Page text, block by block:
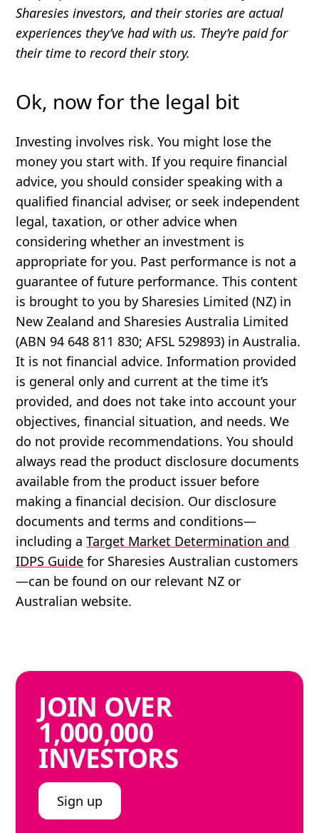
Sharesies investors, and their stories are actual
experiences they’ve had with us. They’re paid for
their time to record their story.
Ok, now for the legal bit
Investing involves risk. You might lose the
money you start with. If you require financial
advice, you should consider speaking with a
qualified financial adviser, or seek independent
legal, taxation, or other advice when
considering whether an investment is
appropriate for you. Past performance is not a
guarantee of future performance. This content
is brought to you by Sharesies Limited (NZ) in
New Zealand and Sharesies Australia Limited
(ABN 94 648 811 830; AFSL 529893) in Australia.
It is not financial advice. Information provided
is general only and current at the time it’s
provided, and does not take into account your
objectives, financial situation, and needs. We
do not provide recommendations. You should
always read the product disclosure documents
available from the product issuer before
making a financial decision. Our disclosure
documents and terms and conditions—
including aTarget Market Determination and
IDPS Guide for Sharesies Australian customers
—can be found on our relevant NZ or
Australian website.
JOIN OVER
1,000,000
INVESTORS
Sign up